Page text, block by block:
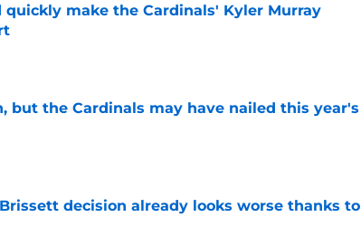
quickly make the Cardinals' Kyler Murray
but the Cardinals may have nailed this year's
decision already looks worse thanks to